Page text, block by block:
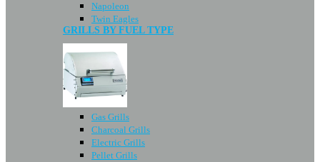
Napoleon
Twin Eagles
GRILLS BY FUEL TYPE
Gas Grills
Charcoal Grills
Electric Grills
Pellet Grills